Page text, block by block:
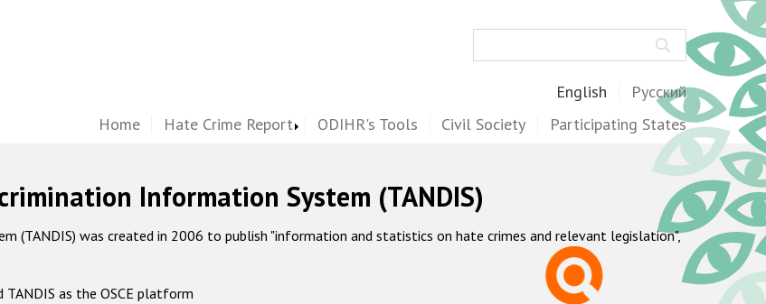
English Русский
Home Hate Crime Report ODIHR's Tools Civil Society Participating States
Information System (TANDIS)
(TANDIS) was created in 2006 to publish "information and statistics on hate crimes and relevant legislation",
TANDIS as the OSCE platform